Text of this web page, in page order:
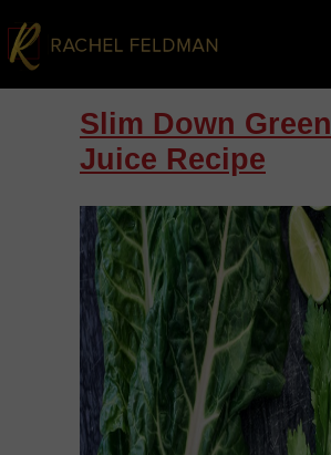
Slim Down Green
Juice Recipe